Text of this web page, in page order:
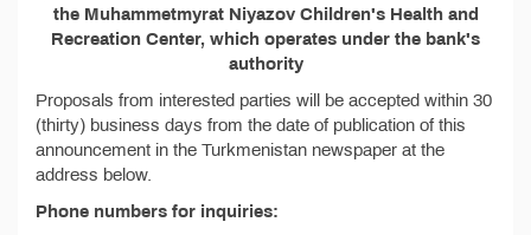
the Muhammetmyrat Niyazov Children's Health and
Recreation Center, which operates under the bank's
authority
Proposals from interested parties will be accepted within 30
(thirty) business days from the date of publication of this
announcement in the Turkmenistan newspaper at the
address below.
Phone numbers for inquiries: